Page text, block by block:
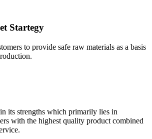
Startegy
to provide safe raw materials as a basis
its strengths which primarily lies in
with the highest quality product combined